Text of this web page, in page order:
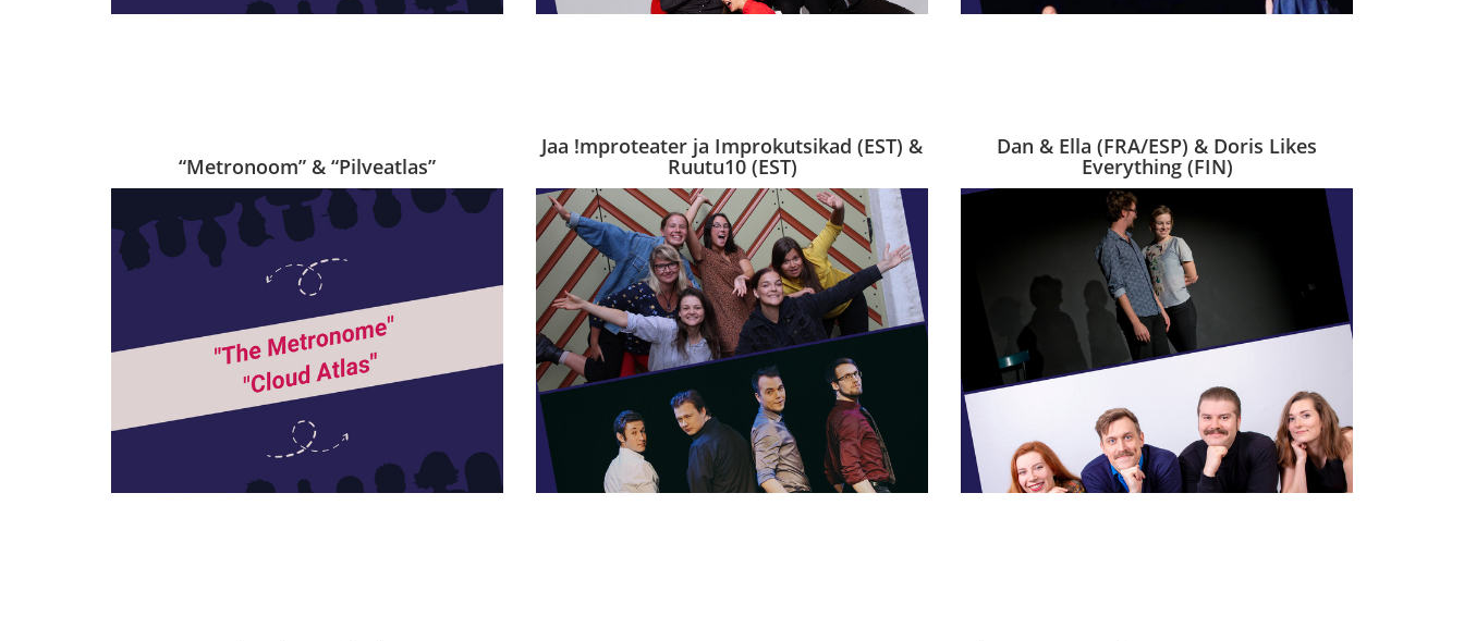
“Metronoom” & “Pilveatlas”
Jaa !mproteater ja Improkutsikad (EST) &
Ruutu10 (EST)
Dan & Ella (FRA/ESP) & Doris Likes
Everything (FIN)